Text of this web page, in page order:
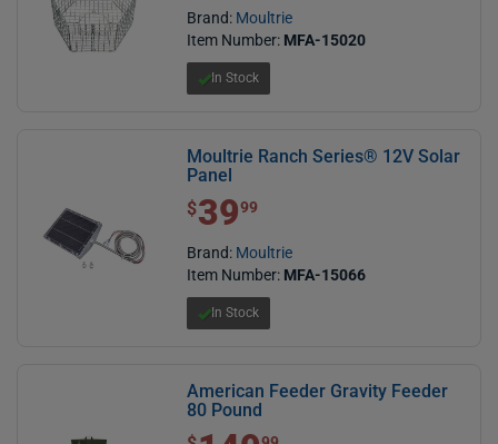
Brand: Moultrie
Item Number: MFA-15020
In Stock
Moultrie Ranch Series® 12V Solar
Panel
$ 39.99
$3999
Brand: Moultrie
Item Number: MFA-15066
In Stock
American Feeder Gravity Feeder
80 Pound
$ 149.99